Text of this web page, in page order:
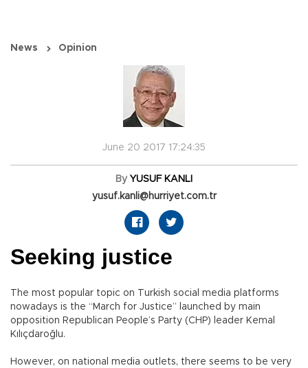
News Opinion
June 20 2017 17:24:35
By YUSUF KANLI
yusuf.kanli@hurriyet.com.tr
Seeking justice
The most popular topic on Turkish social media platforms
nowadays is the “March for Justice” launched by main
opposition Republican People’s Party (CHP) leader Kemal
Kılıçdaroğlu.
However, on national media outlets, there seems to be very